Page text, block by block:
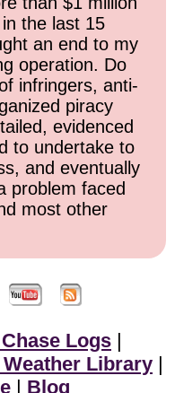
the last 15
an end to my
operation. Do
infringers, anti-
piracy
evidenced
to undertake to
and eventually
problem faced
most other
Logs
Library
Blog